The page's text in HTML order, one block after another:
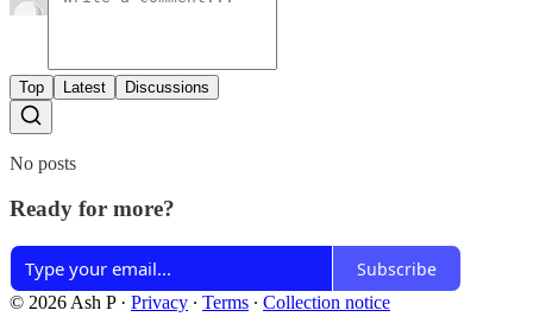
Top Latest Discussions
No posts
Ready for more?
Subscribe
© 2026 Ash P· Privacy ∙ Terms ∙ Collection notice